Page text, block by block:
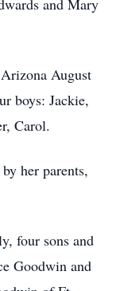
and Mary
August
boys: Jackie,
Carol.
her parents,
four sons and
Goodwin and